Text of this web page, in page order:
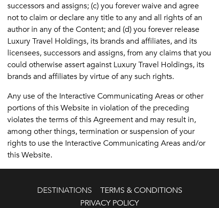
successors and assigns; (c) you forever waive and agree
not to claim or declare any title to any and all rights of an
author in any of the Content; and (d) you forever release
Luxury Travel Holdings, its brands and affiliates, and its
licensees, successors and assigns, from any claims that you
could otherwise assert against Luxury Travel Holdings, its
brands and affiliates by virtue of any such rights.
Any use of the Interactive Communicating Areas or other
portions of this Website in violation of the preceding
violates the terms of this Agreement and may result in,
among other things, termination or suspension of your
rights to use the Interactive Communicating Areas and/or
this Website.
DESTINATIONS
TERMS & CONDITIONS
PRIVACY POLICY